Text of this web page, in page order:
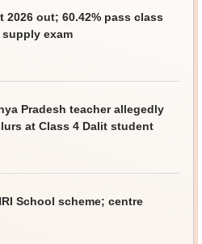
2026 out; 60.42% pass class
supply exam
Pradesh teacher allegedly
at Class 4 Dalit student
School scheme; centre